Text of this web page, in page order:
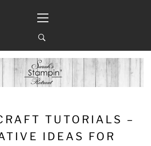
Menu
TUTORIALS –
IDEAS FOR